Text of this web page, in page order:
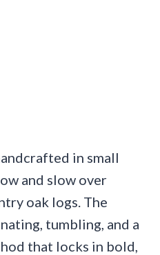
in small
and slow over
oak logs. The
tumbling, and a
that locks in bold,